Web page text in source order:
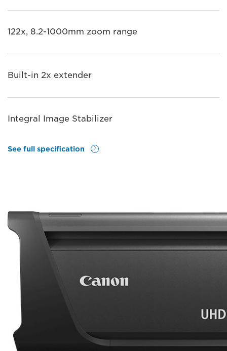
122x, 8.2-1000mm zoom range
Built-in 2x extender
Integral Image Stabilizer
See full specification